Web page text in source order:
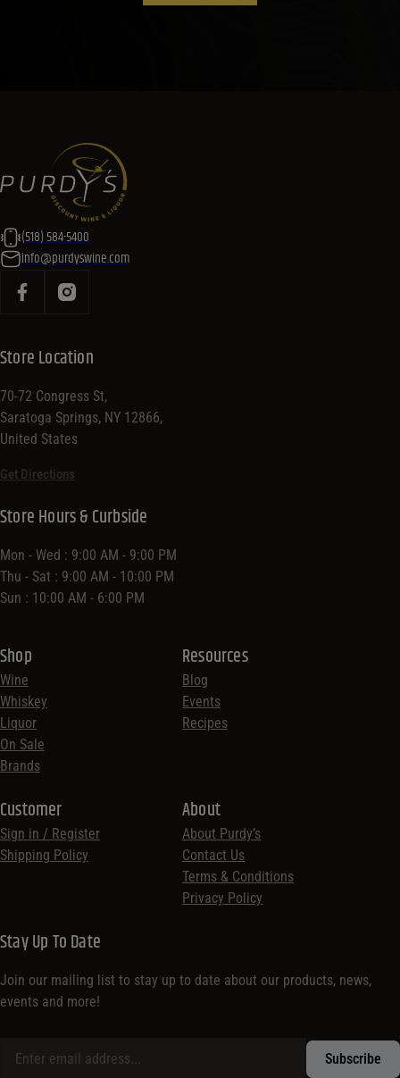
(518) 584-5400
info@purdyswine.com
Store Location
70-72 Congress St,
Saratoga Springs, NY 12866,
United States
Get Directions
Shop
Wine
Whiskey
Liquor
On Sale
Brands
Resources
Blog
Events
Recipes
Customer
Sign in / Register
Shipping Policy
Store Hours & Curbside
Mon - Wed : 9:00 AM - 9:00 PM
Thu - Sat : 9:00 AM - 10:00 PM
Sun : 10:00 AM - 6:00 PM
About
About Purdy’s
Contact Us
Terms & Conditions
Privacy Policy
Stay Up To Date
Join our mailing list to stay up to date about our products, news,
events and more!